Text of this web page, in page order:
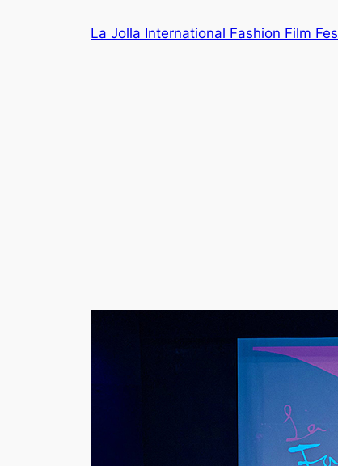
La Jolla International Fashion Film